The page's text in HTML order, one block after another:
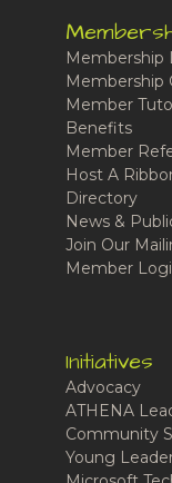
Membership
Membership
Member
Benefits
Member
Host A
Directory
News &
Join Our
Member
Initiatives
Advocacy
ATHENA
Community
Young